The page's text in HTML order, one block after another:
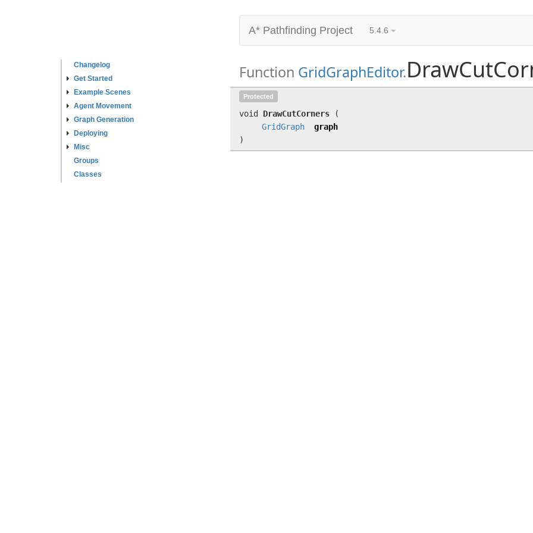
Changelog
Get Started
Example Scenes
Agent Movement
Graph Generation
Deploying
Misc
Groups
Classes
A* Pathfinding Project 5.4.6
Function GridGraphEditor.
Protected
void DrawCutCorners
(
GridGraph
graph
)